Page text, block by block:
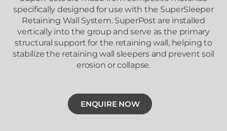
specifically designed for use with the SuperSleeper
Retaining Wall System. SuperPost are installed
vertically into the group and serve as the primary
structural support for the retaining wall, helping to
stabilize the retaining wall sleepers and prevent soil
erosion or collapse.
ENQUIRE NOW